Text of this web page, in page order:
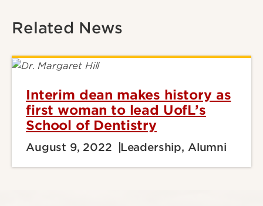
Related News
Interim dean makes history as
first woman to lead UofL’s
School of Dentistry
August 9, 2022 Leadership, Alumni